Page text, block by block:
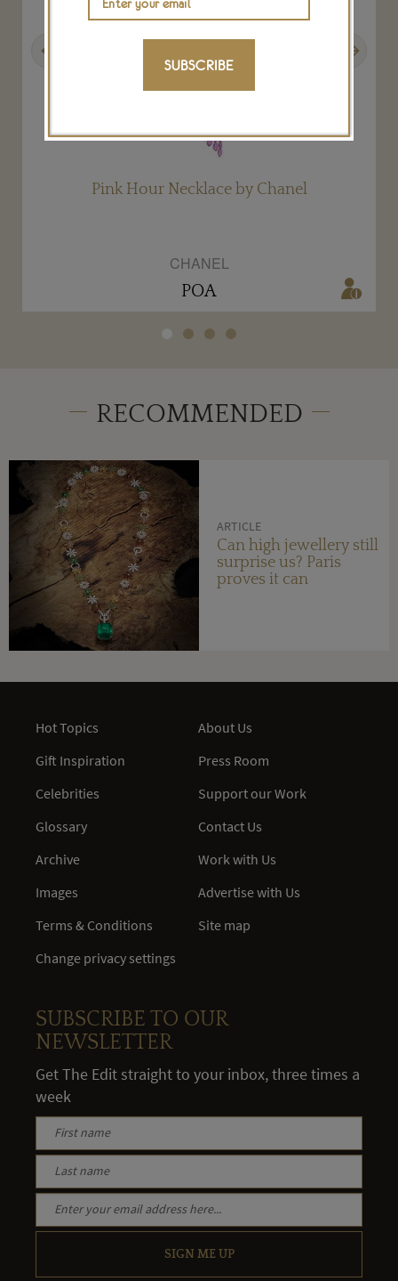
Pink Hour Necklace by Chanel
CHANEL
POA
RECOMMENDED
ARTICLE
Can high jewellery still
surprise us? Paris
proves it can
SUBSCRIBE
Hot Topics
Gift Inspiration
Celebrities
Glossary
Archive
Images
Terms & Conditions
Change privacy settings
About Us
Press Room
Support our Work
Contact Us
Work with Us
Advertise with Us
Site map
SUBSCRIBE TO OUR
NEWSLETTER
Get The Edit straight to your inbox, three times a
week
SIGN ME UP